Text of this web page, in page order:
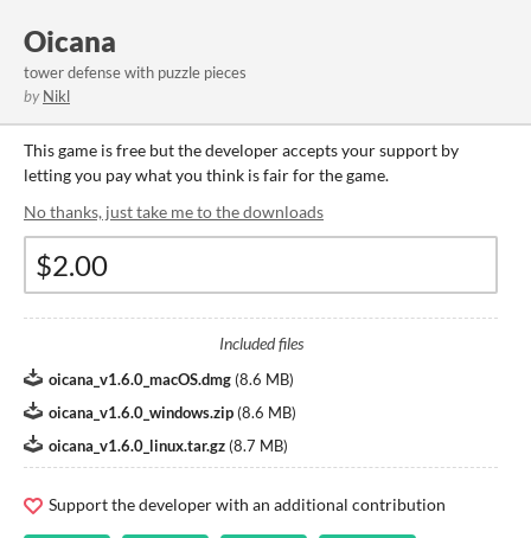
Oicana
tower defense with puzzle pieces
by Nikl
This game is free but the developer accepts your support by
letting you pay what you think is fair for the game.
No thanks, just take me to the downloads
Included files
oicana_v1.6.0_macOS.dmg (8.6 MB)
oicana_v1.6.0_windows.zip (8.6 MB)
oicana_v1.6.0_linux.tar.gz (8.7 MB)
Support the developer with an additional contribution